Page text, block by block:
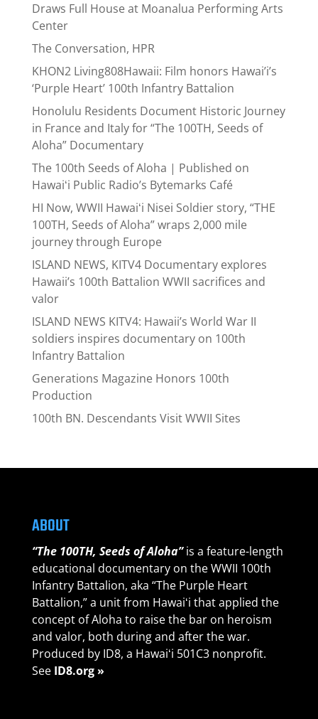
Draws Full House at Moanalua Performing Arts
Center
The Conversation, HPR
KHON2 Living808Hawaii: Film honors Hawai’i’s
‘Purple Heart’ 100th Infantry Battalion
Honolulu Residents Document Historic Journey
in France and Italy for “The 100TH, Seeds of
Aloha” Documentary
The 100th Seeds of Aloha | Published on
Hawaiʻi Public Radio’s Bytemarks Café
HI Now, WWII Hawaiʻi Nisei Soldier story, “THE
100TH, Seeds of Aloha” wraps 2,000 mile
journey through Europe
ISLAND NEWS, KITV4 Documentary explores
Hawaii’s 100th Battalion WWII sacrifices and
valor
ISLAND NEWS KITV4: Hawaii’s World War II
soldiers inspires documentary on 100th
Infantry Battalion
Generations Magazine Honors 100th
Production
100th BN. Descendants Visit WWII Sites
ABOUT
“The 100TH, Seeds of Aloha”is a feature-length
educational documentary on the WWII 100th
Infantry Battalion, aka “The Purple Heart
Battalion,” a unit from Hawaiʻi that applied the
concept of Aloha to raise the bar on heroism
and valor, both during and after the war.
Produced by ID8, a Hawaiʻi 501C3 nonprofit.
See ID8.org »